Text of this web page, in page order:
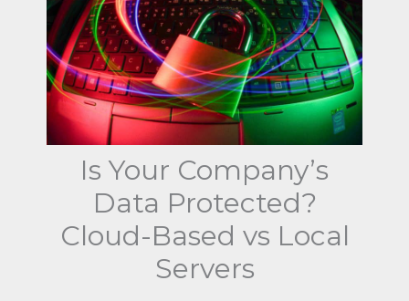
Is Your Company’s
Data Protected?
Cloud-Based vs Local
Servers